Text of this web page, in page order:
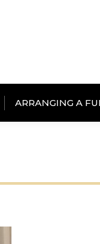
ARRANGING A